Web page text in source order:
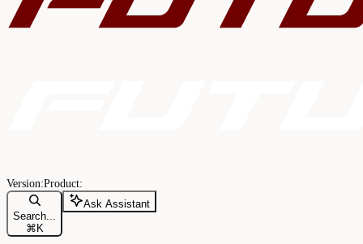
Search...
⌘ K
Ask Assistant